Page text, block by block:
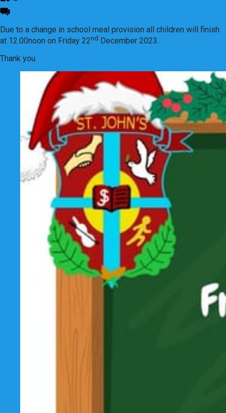
Due to a change in school meal provision all children will finish
at 12.00noon on Friday 22nd December 2023.
Thank you.